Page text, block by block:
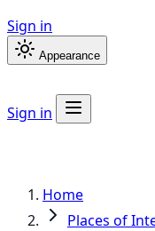
Sign in
Appearance
Sign in
Home
Places of